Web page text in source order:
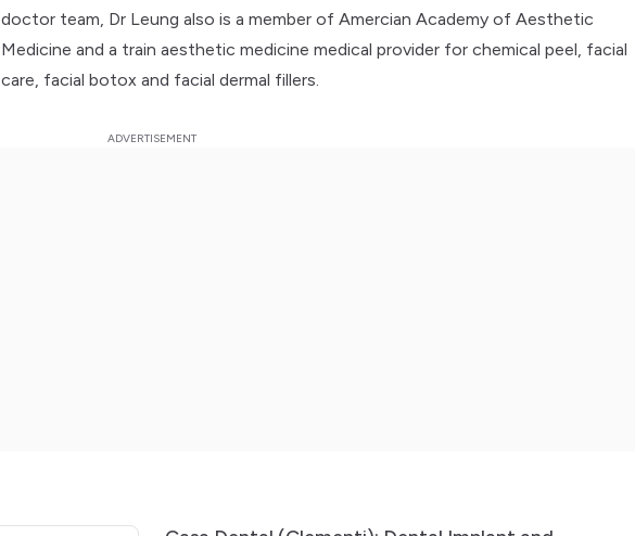
doctor team, Dr Leung also is a member of Amercian Academy of Aesthetic
Medicine and a train aesthetic medicine medical provider for chemical peel, facial
care, facial botox and facial dermal fillers.